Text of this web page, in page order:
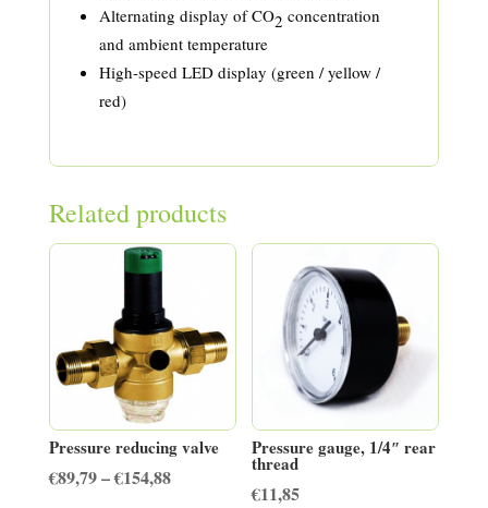
Alternating display of CO2 concentration
and ambient temperature
High-speed LED display (green / yellow /
red)
Related products
Pressure reducing valve
€89,79–€154,88Price
Pressure gauge, 1/4″ rear
thread
€11,85